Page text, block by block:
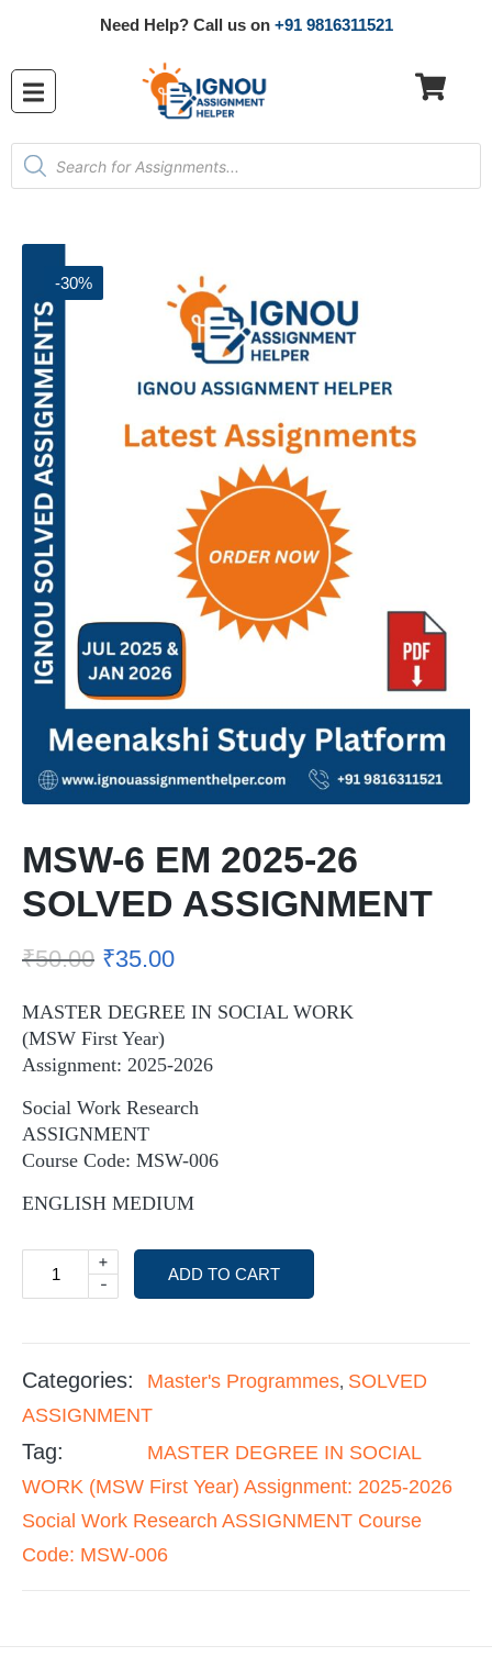
Need Help? Call us on +91 9816311521
-30%
MSW-6 EM 2025-26
SOLVED ASSIGNMENT
₹50.00 ₹35.00
MASTER DEGREE IN SOCIAL WORK
(MSW First Year)
Assignment: 2025-2026
Social Work Research
ASSIGNMENT
Course Code: MSW-006
ENGLISH MEDIUM
-
+
ADD TO CART
Categories: Master's Programmes, SOLVED
ASSIGNMENT
Tag:
MASTER DEGREE IN SOCIAL
WORK (MSW First Year) Assignment: 2025-2026
Social Work Research ASSIGNMENT Course
Code: MSW-006